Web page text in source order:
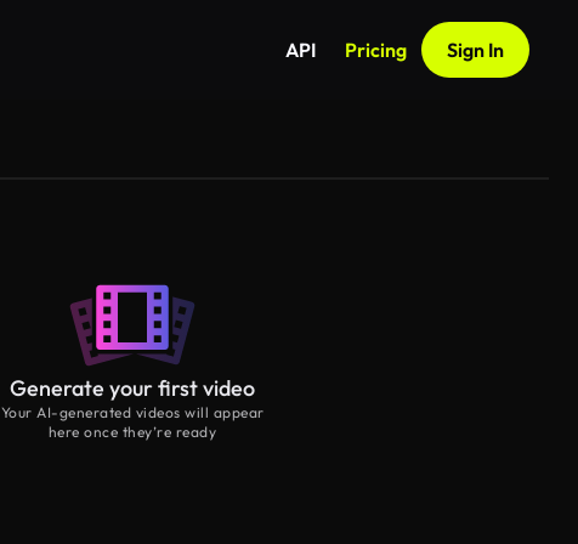
API Pricing Sign In
Generate your first video
Your AI-generated videos will appear
here once they’re ready